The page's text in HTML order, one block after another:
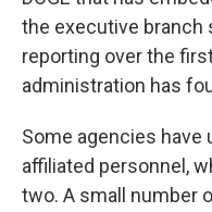
the executive branch
reporting over the
administration has
Some agencies have
affiliated personnel,
two. A small number